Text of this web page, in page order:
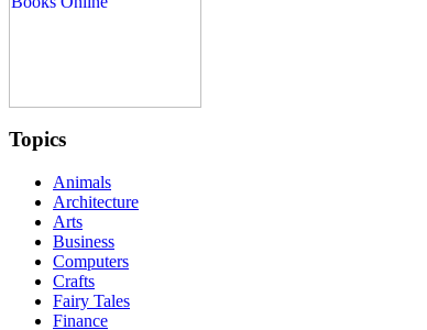
Topics
Animals
Architecture
Arts
Business
Computers
Crafts
Fairy Tales
Finance